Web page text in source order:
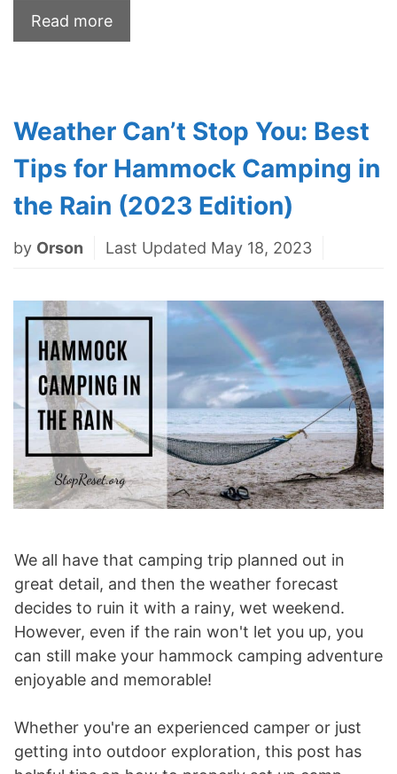
Read more
Weather Can’t Stop You: Best
Tips for Hammock Camping in
the Rain (2023 Edition)
by Orson Last Updated May 18, 2023
We all have that camping trip planned out in
great detail, and then the weather forecast
decides to ruin it with a rainy, wet weekend.
However, even if the rain won't let you up, you
can still make your hammock camping adventure
enjoyable and memorable!
Whether you're an experienced camper or just
getting into outdoor exploration, this post has